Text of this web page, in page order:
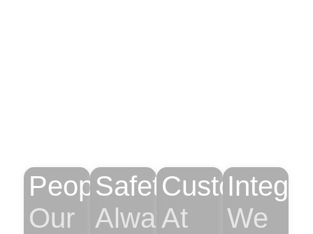
People
Our
Safety
Always
Customer
At
We